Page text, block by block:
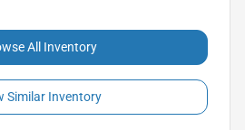
All Inventory
Similar Inventory